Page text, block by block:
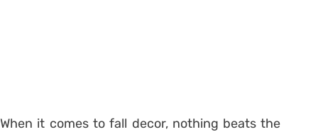
When it comes to fall decor, nothing beats the